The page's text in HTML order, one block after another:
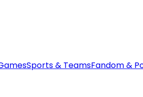
Sports & TeamsFandom &